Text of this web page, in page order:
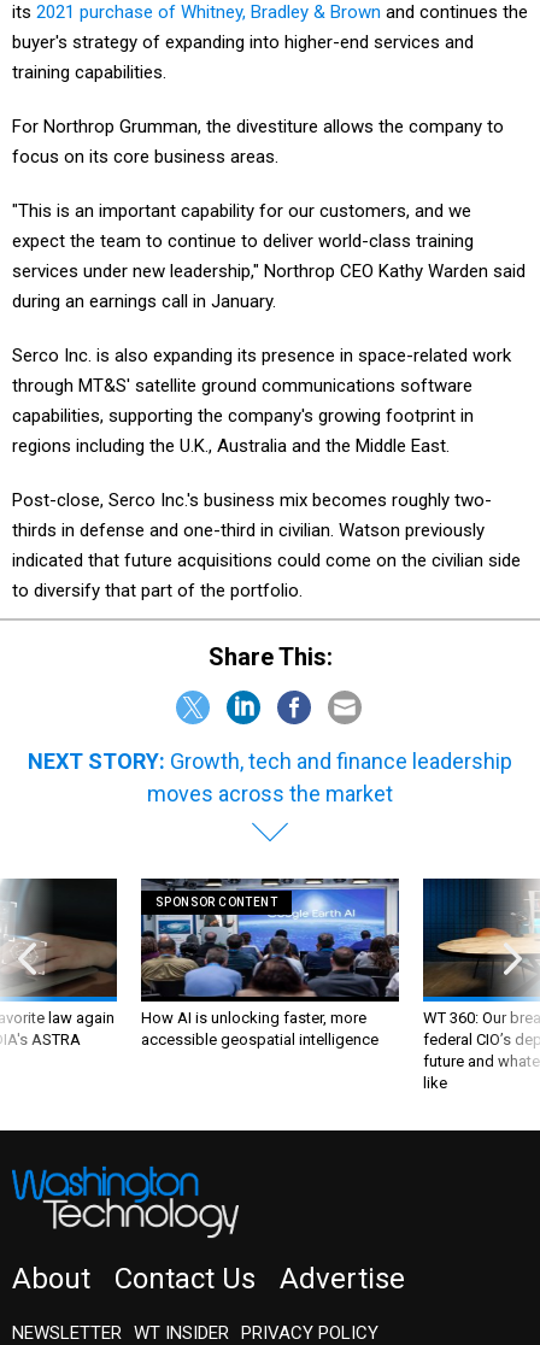
its 2021 purchase of Whitney, Bradley & Brown and continues the
buyer's strategy of expanding into higher-end services and
training capabilities.
For Northrop Grumman, the divestiture allows the company to
focus on its core business areas.
"This is an important capability for our customers, and we
expect the team to continue to deliver world-class training
services under new leadership," Northrop CEO Kathy Warden said
during an earnings call in January.
Serco Inc. is also expanding its presence in space-related work
through MT&S' satellite ground communications software
capabilities, supporting the company's growing footprint in
regions including the U.K., Australia and the Middle East.
Post-close, Serco Inc.'s business mix becomes roughly two-
thirds in defense and one-third in civilian. Watson previously
indicated that future acquisitions could come on the civilian side
to diversify that part of the portfolio.
Share This:
NEXT STORY: Growth, tech and finance leadership
moves across the market
law again
ASTRA
SPONSOR CONTENT
How AI is unlocking faster, more
accessible geospatial intelligence
WT 360: Our
federal CIO’s
future and
like
About Contact Us Advertise
NEWSLETTER WT INSIDER PRIVACY POLICY